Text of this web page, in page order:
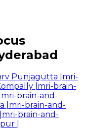
Punjagutta mri-
mri-brain-
mri-brain-and-
mri-brain-and-
mri-brain-and-